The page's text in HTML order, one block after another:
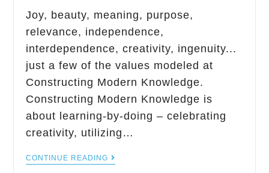
Joy, beauty, meaning, purpose,
relevance, independence,
interdependence, creativity, ingenuity...
just a few of the values modeled at
Constructing Modern Knowledge.
Constructing Modern Knowledge is
about learning-by-doing – celebrating
creativity, utilizing…
CONTINUE READING